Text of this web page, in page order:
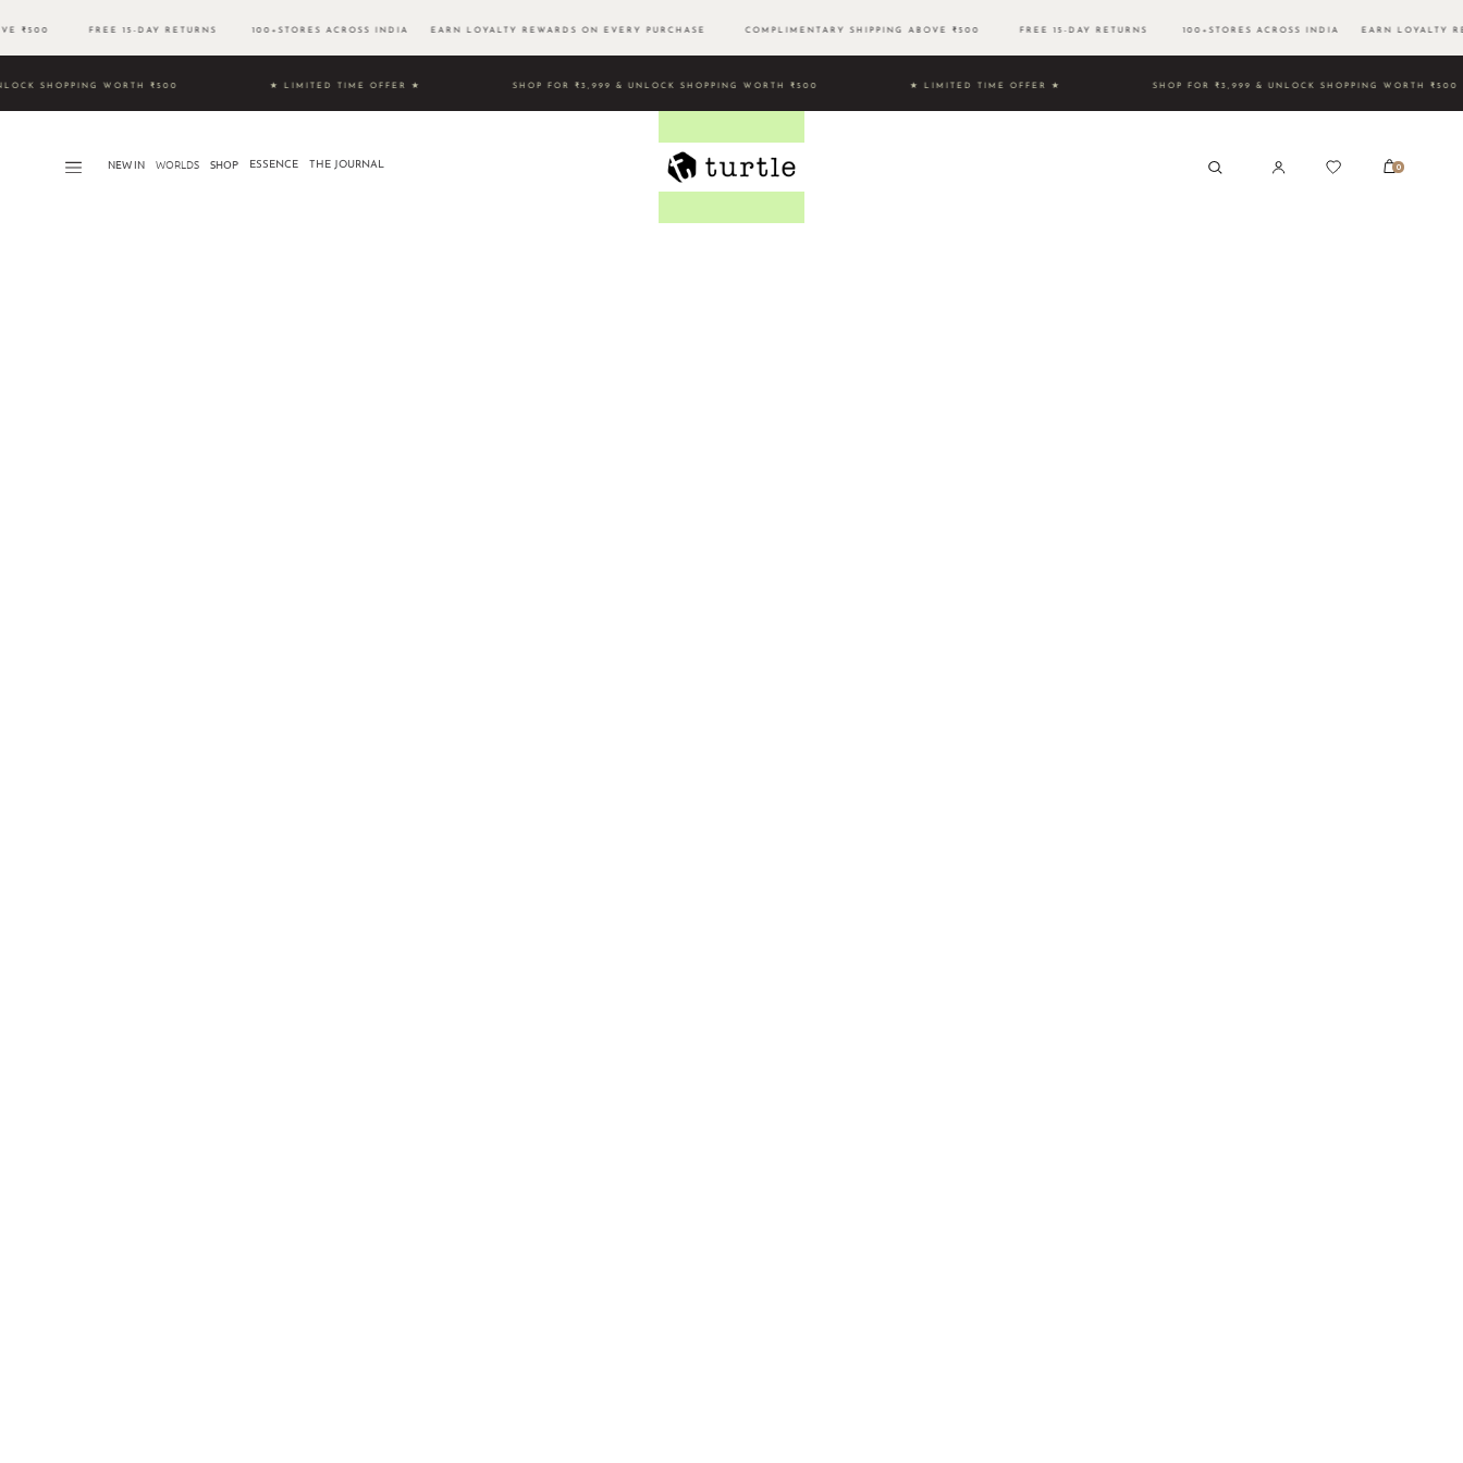
₹500 FREE 15-DAY RETURNS 100+STORES ACROSS INDIA EARN LOYALTY REWARDS ON EVERY PURCHASE COMPLIMENTARY SHIPPING ABOVE ₹500 FREE 15-DAY RETURNS 100+STORES ACROSS INDIA EARN LOYALTY
& UNLOCK SHOPPING WORTH ₹500 ★ LIMITED TIME OFFER ★ SHOP FOR ₹3,999 & UNLOCK SHOPPING WORTH ₹500 ★ LIMITED TIME OFFER ★ SHOP FOR ₹3,999 & UNLOCK
NEW IN WORLDS​ SHOP ESSENCE THE JOURNAL 0